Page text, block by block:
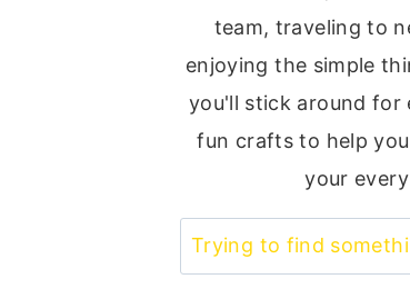
team, traveling to
enjoying the simple
you'll stick around for
fun crafts to help
your
Search